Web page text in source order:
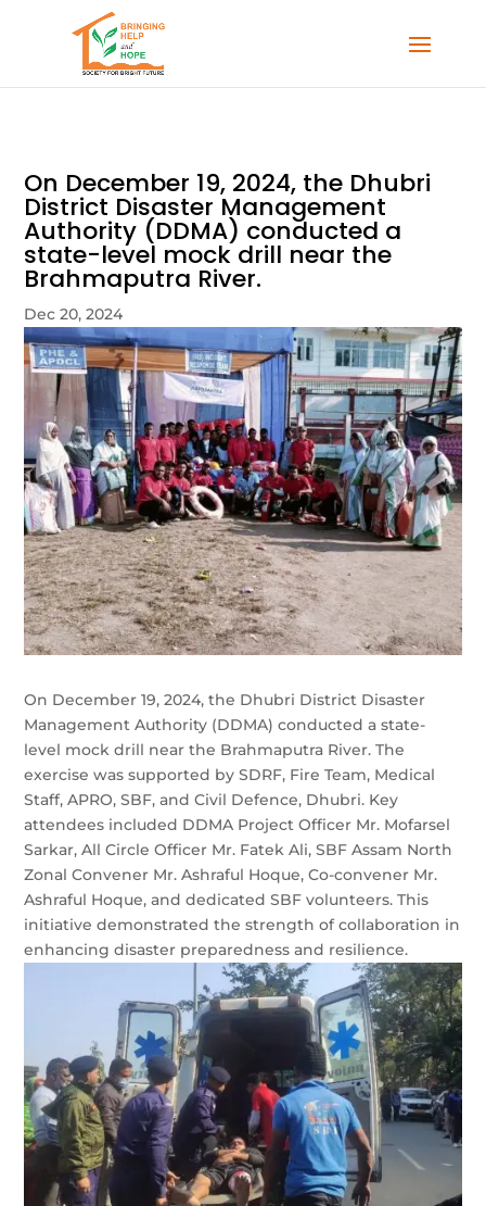
On December 19, 2024, the Dhubri
District Disaster Management
Authority (DDMA) conducted a
state-level mock drill near the
Brahmaputra River.
Dec 20, 2024
On December 19, 2024, the Dhubri District Disaster
Management Authority (DDMA) conducted a state-
level mock drill near the Brahmaputra River. The
exercise was supported by SDRF, Fire Team, Medical
Staff, APRO, SBF, and Civil Defence, Dhubri. Key
attendees included DDMA Project Officer Mr. Mofarsel
Sarkar, All Circle Officer Mr. Fatek Ali, SBF Assam North
Zonal Convener Mr. Ashraful Hoque, Co-convener Mr.
Ashraful Hoque, and dedicated SBF volunteers. This
initiative demonstrated the strength of collaboration in
enhancing disaster preparedness and resilience.